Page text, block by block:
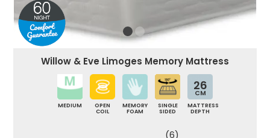
Willow & Eve Limoges Memory Mattress
MEDIUM
OPEN
COIL
MEMORY
FOAM
SINGLE
SIDED
26
CM
MATTRESS
DEPTH
(6)